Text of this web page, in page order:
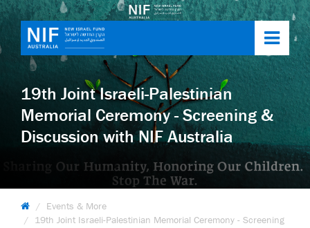
19th Joint Israeli-Palestinian
Memorial Ceremony - Screening &
Discussion with NIF Australia
Events & More
19th Joint Israeli-Palestinian Memorial Ceremony - Screening